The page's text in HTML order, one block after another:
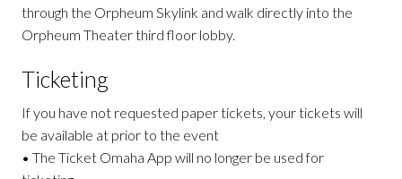
through the Orpheum Skylink and walk directly into the
Orpheum Theater third floor lobby.
Ticketing
If you have not requested paper tickets, your tickets will
be available at prior to the event
• The Ticket Omaha App will no longer be used for